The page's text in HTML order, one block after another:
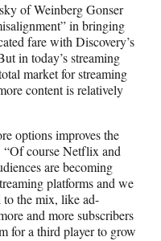
of Weinberg Gonser
in bringing
fare with Discovery’s
in today’s streaming
market for streaming
content is relatively
options improves the
“Of course Netflix and
are becoming
platforms and we
to the mix, like ad-
and more subscribers
for a third player to grow